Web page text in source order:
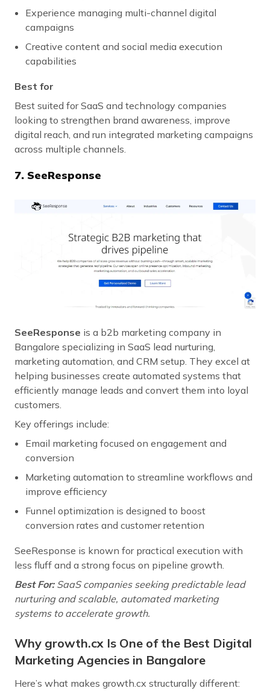
Experience managing multi-channel digital
campaigns
Creative content and social media execution
capabilities
Best for
Best suited for SaaS and technology companies
looking to strengthen brand awareness, improve
digital reach, and run integrated marketing campaigns
across multiple channels.
7. SeeResponse
SeeResponse is a b2b marketing company in
Bangalore specializing in SaaS lead nurturing,
marketing automation, and CRM setup. They excel at
helping businesses create automated systems that
efficiently manage leads and convert them into loyal
customers.
Key offerings include:
Email marketing focused on engagement and
conversion
Marketing automation to streamline workflows and
improve efficiency
Funnel optimization is designed to boost
conversion rates and customer retention
SeeResponse is known for practical execution with
less fluff and a strong focus on pipeline growth.
Best For: SaaS companies seeking predictable lead
nurturing and scalable, automated marketing
systems to accelerate growth.
Why growth.cx Is One of the Best Digital
Marketing Agencies in Bangalore
Here’s what makes growth.cx structurally different: